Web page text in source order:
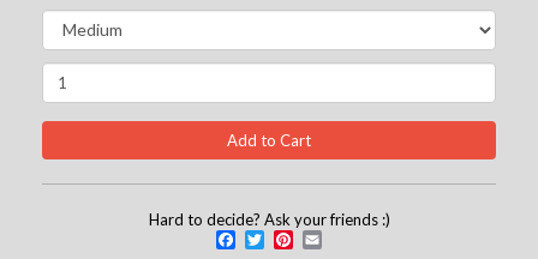
Hard to decide? Ask your friends :)
Facebook
TwitterPinterest